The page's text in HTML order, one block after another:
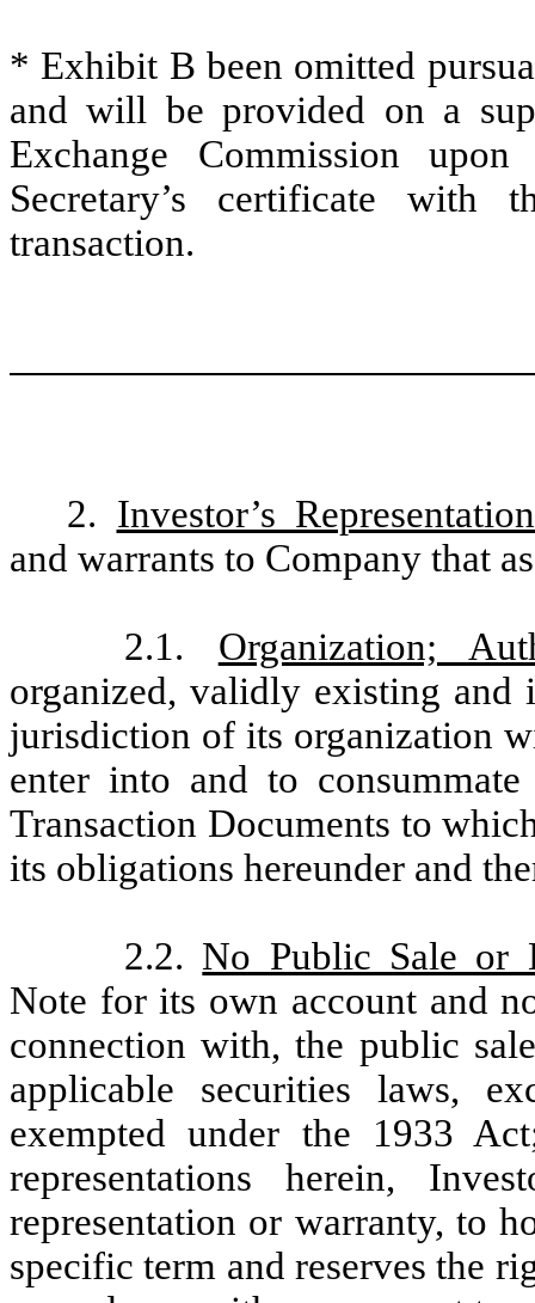
* Exhibit B been omitted
and will be provided on a
Exchange Commission
Secretary’s certificate with
transaction.
2. Investor’s
and warrants to Company that
2.1. Organization;
organized, validly existing and
jurisdiction of its organization
enter into and to
Transaction Documents to
its obligations hereunder and
2.2. No Public Sale or
Note for its own account and
connection with, the public
applicable securities laws,
exempted under the 1933
representations herein,
representation or warranty, to
specific term and reserves the